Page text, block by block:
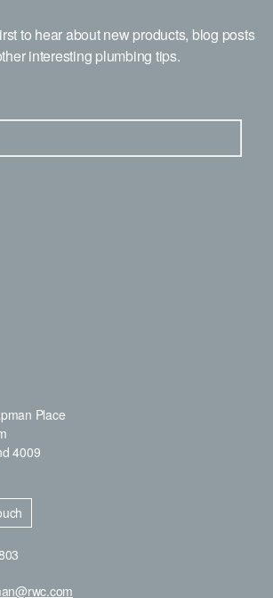
to hear about new products, blog posts
interesting plumbing tips.
Place
4009